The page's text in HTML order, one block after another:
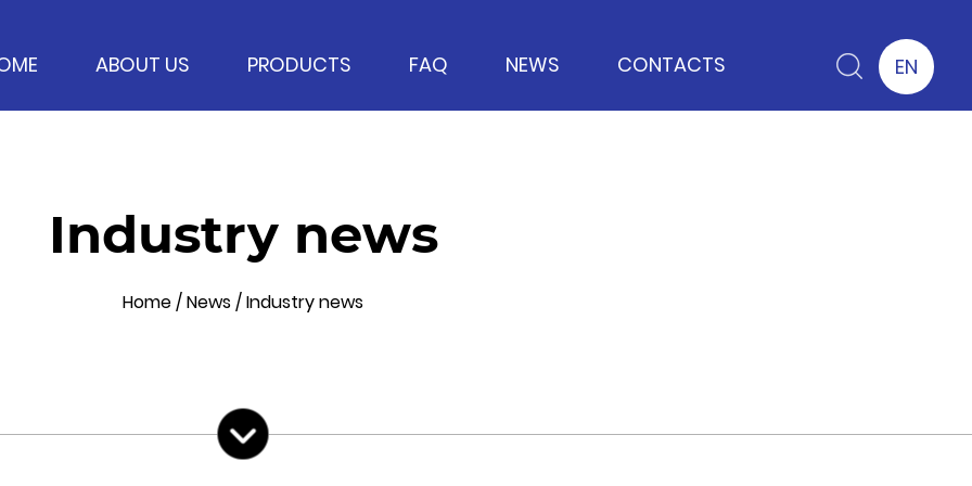
ABOUT US PRODUCTS FAQ NEWS CONTACTS EN
Industry news
Home/News/Industry news